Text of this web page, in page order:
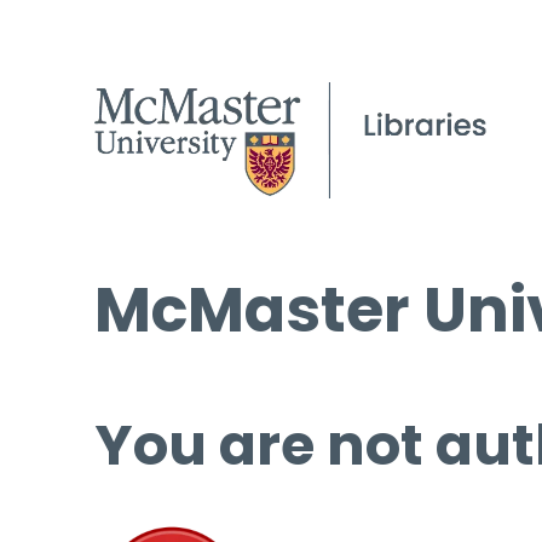
McMaster
You are not